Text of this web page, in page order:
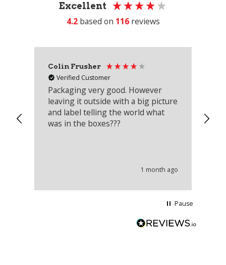
Excellent
4.2 based on 116 reviews
Colin Frusher
Verified Customer
Packaging very good. However
leaving it outside with a big picture
and label telling the world what
was in the boxes???
1 month ago
Pause